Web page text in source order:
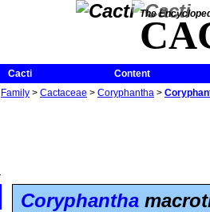
The
Cacti
Content
Family > Cactaceae > Coryphantha >
Coryphantha